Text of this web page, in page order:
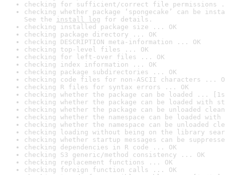
checking for sufficient/correct file permissions
checking whether package ‘spongecake’ can be
See the install log for details.
checking installed package size ... OK
checking package directory ... OK
checking DESCRIPTION meta-information ... OK
checking top-level files ... OK
checking for left-over files ... OK
checking index information ... OK
checking package subdirectories ... OK
checking code files for non-ASCII characters ...
checking R files for syntax errors ... OK
checking whether the package can be loaded ...
checking whether the package can be loaded with
checking whether the package can be unloaded
checking whether the namespace can be loaded
checking whether the namespace can be unloaded
checking loading without being on the library
checking whether startup messages can be
checking dependencies in R code ... OK
checking S3 generic/method consistency ... OK
checking replacement functions ... OK
checking foreign function calls ... OK